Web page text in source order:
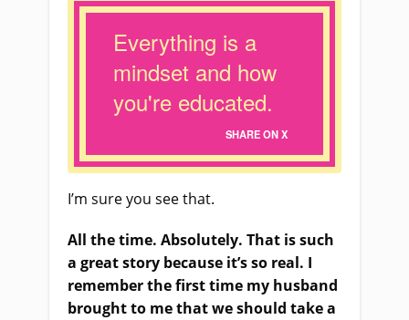
Everything is a
mindset and how
you're educated.
SHARE ON X
I’m sure you see that.
All the time. Absolutely. That is such
a great story because it’s so real. I
remember the first time my husband
brought to me that we should take a